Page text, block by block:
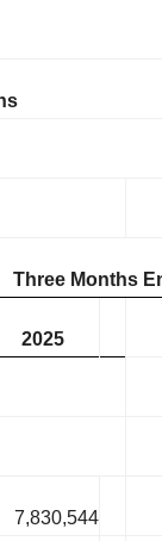
Three Months
2025
7,830,544